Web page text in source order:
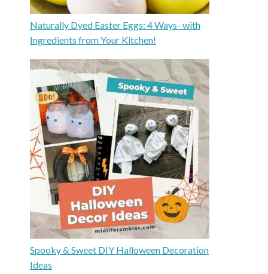
Naturally Dyed Easter Eggs: 4 Ways- with
Ingredients from Your Kitchen!
Spooky & Sweet DIY Halloween Decoration
Ideas